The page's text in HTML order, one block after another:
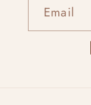
Email